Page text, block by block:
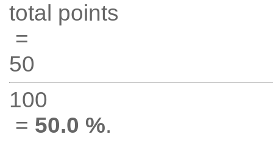
total points
=
50
100
= 50.0 %.